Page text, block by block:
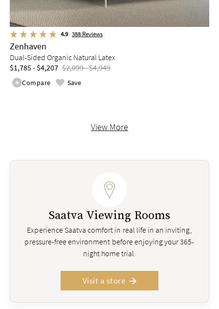
4.9 388 Reviews
Zenhaven
Dual-Sided Organic Natural Latex
$1,785 - $4,207 $2,099 - $4,949
Compare Save
View More
Saatva Viewing Rooms
Experience Saatva comfort in real life in an inviting,
pressure-free environment before enjoying your 365-
night home trial.
Visit a store